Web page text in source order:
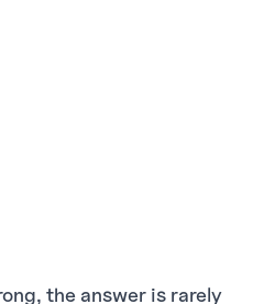
the answer is rarely